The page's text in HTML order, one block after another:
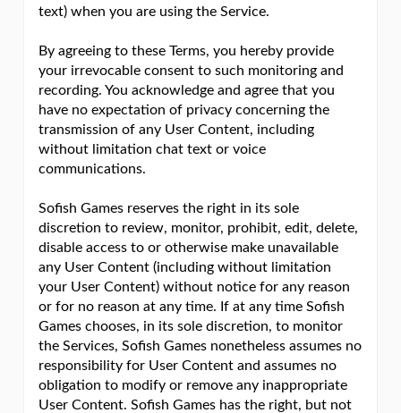
text) when you are using the Service.
By agreeing to these Terms, you hereby provide
your irrevocable consent to such monitoring and
recording. You acknowledge and agree that you
have no expectation of privacy concerning the
transmission of any User Content, including
without limitation chat text or voice
communications.
Sofish Games reserves the right in its sole
discretion to review, monitor, prohibit, edit, delete,
disable access to or otherwise make unavailable
any User Content (including without limitation
your User Content) without notice for any reason
or for no reason at any time. If at any time Sofish
Games chooses, in its sole discretion, to monitor
the Services, Sofish Games nonetheless assumes no
responsibility for User Content and assumes no
obligation to modify or remove any inappropriate
User Content. Sofish Games has the right, but not